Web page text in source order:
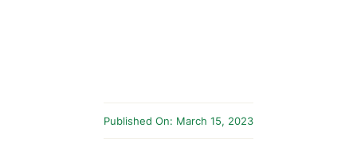
Published On: March 15, 2023